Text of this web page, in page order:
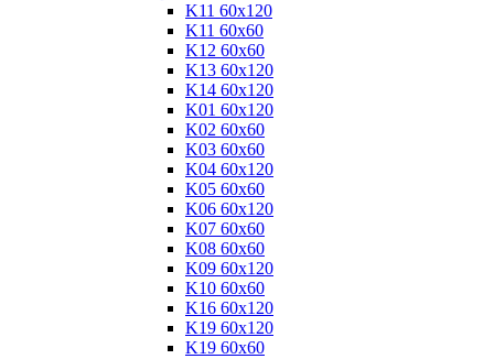
K11 60x120
K11 60x60
K12 60x60
K13 60x120
K14 60x120
K01 60x120
K02 60x60
K03 60x60
K04 60x120
K05 60x60
K06 60x120
K07 60x60
K08 60x60
K09 60x120
K10 60x60
K16 60x120
K19 60x120
K19 60x60